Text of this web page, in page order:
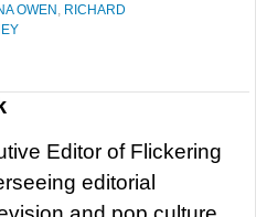
OWEN, RICHARD
Editor of Flickering
editorial